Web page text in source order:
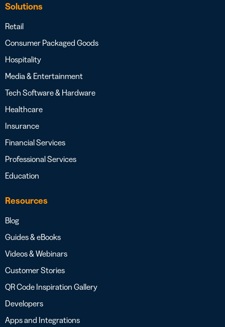
Solutions
Retail
Consumer Packaged Goods
Hospitality
Media & Entertainment
Tech Software & Hardware
Healthcare
Insurance
Financial Services
Professional Services
Education
Resources
Blog
Guides & eBooks
Videos & Webinars
Customer Stories
QR Code Inspiration Gallery
Developers
Apps and Integrations